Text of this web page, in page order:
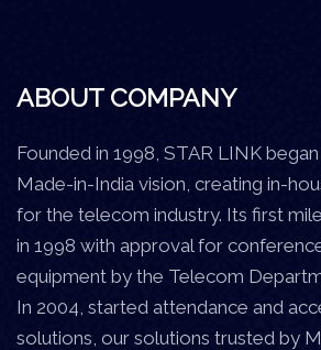
ABOUT COMPANY
Founded in 1998, STAR LINK
Made-in-India vision, creating in-
for the telecom industry. Its first
in 1998 with approval for
equipment by the Telecom
In 2004, started attendance and
solutions, our solutions trusted by